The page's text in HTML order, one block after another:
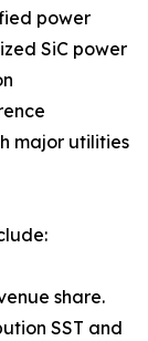
power
SiC power
major utilities
share.
SST and